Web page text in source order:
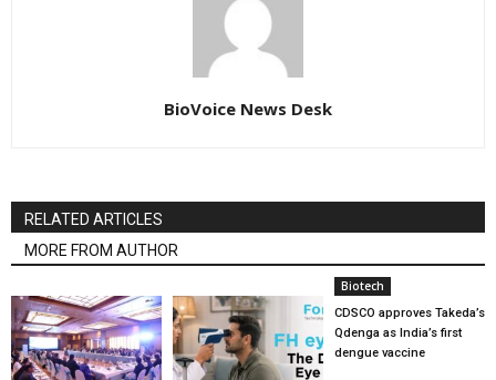
BioVoice News Desk
RELATED ARTICLES
MORE FROM AUTHOR
Biotech
CDSCO approves Takeda’s
Qdenga as India’s first
dengue vaccine